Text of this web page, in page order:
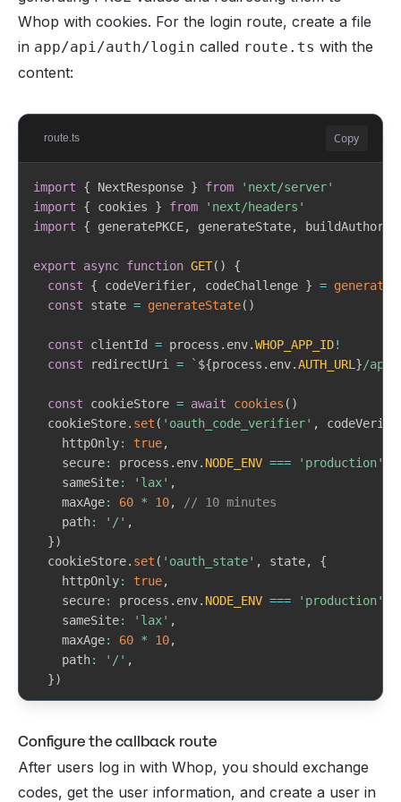
    access_token
string
    refresh_token
string
    id_token
string
    token_type
}>
const
response = await fetch (WHOP_USERINFO_URL
    headers
:
{
      Authorization
: ` Bearer ${accessToken}`,
})
if ( ! response ok)
{
}
    sub
string
// Whop user ID
    name
? :
string
    preferred_username
    picture
:
string
    email
?:
string
    email_verified
? :
boolean
if (!user) {
return { user : null , error: NextResponse .json
export async function requireCreator() {
} =
if error
return
,
prisma . creator findUnique
userId
{ user creator null , error
return user
Whop with cookies. For the login route, create a file
in app/api/auth/login called route.ts with the
content:
route.ts Copy
import { NextResponse } from
'next/server'
import
{ cookies } from
'next/headers'
import
{ generatePKCE, generateState,
export async function GET( )
{
const
{ codeVerifier, codeChallenge } =
const state = generateState( )
const clientId = process . env.WHOP_APP_ID!
const redirectUri = ` ${process . env.AUTH_URL }/api/
const cookieStore = await cookies ( )
  cookieStore
. set ( 'oauth_code_verifier' ,
    httpOnly
: true,
    secure
: process . env. NODE_ENV === 'production'
    sameSite
: 'lax' ,
    maxAge
: 60 * 10,
// 10 minutes
    path
: '/' ,
})
  cookieStore
. set ( 'oauth_state' , state,
{
    httpOnly
: true,
    secure
: process . env. NODE_ENV === 'production'
    sameSite
: 'lax' ,
    maxAge
: 60 * 10,
    path
: '/' ,
})
    clientId
,
    codeChallenge
    state
,
Configure the callback route
After users log in with Whop, you should exchange
codes, get the user information, and create a user in